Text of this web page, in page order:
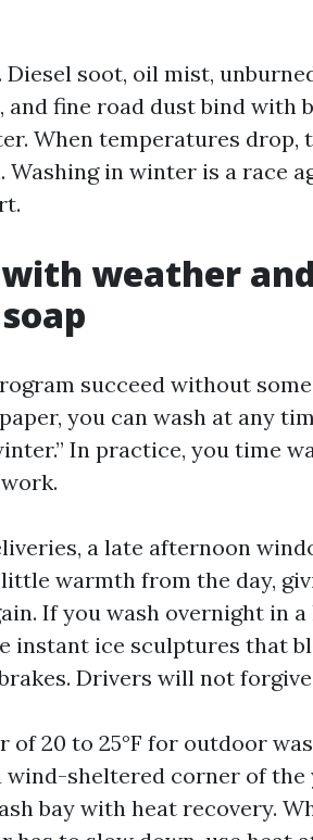
Diesel soot, oil mist,
fine road dust bind with
When temperatures drop,
in winter is a race
weather
succeed without
you can wash at any
In practice, you time
a late afternoon
warmth from the day,
If you wash overnight in
instant ice sculptures that
Drivers will not
20 to 25°F for outdoor
wind-sheltered corner of the
bay with heat recovery.